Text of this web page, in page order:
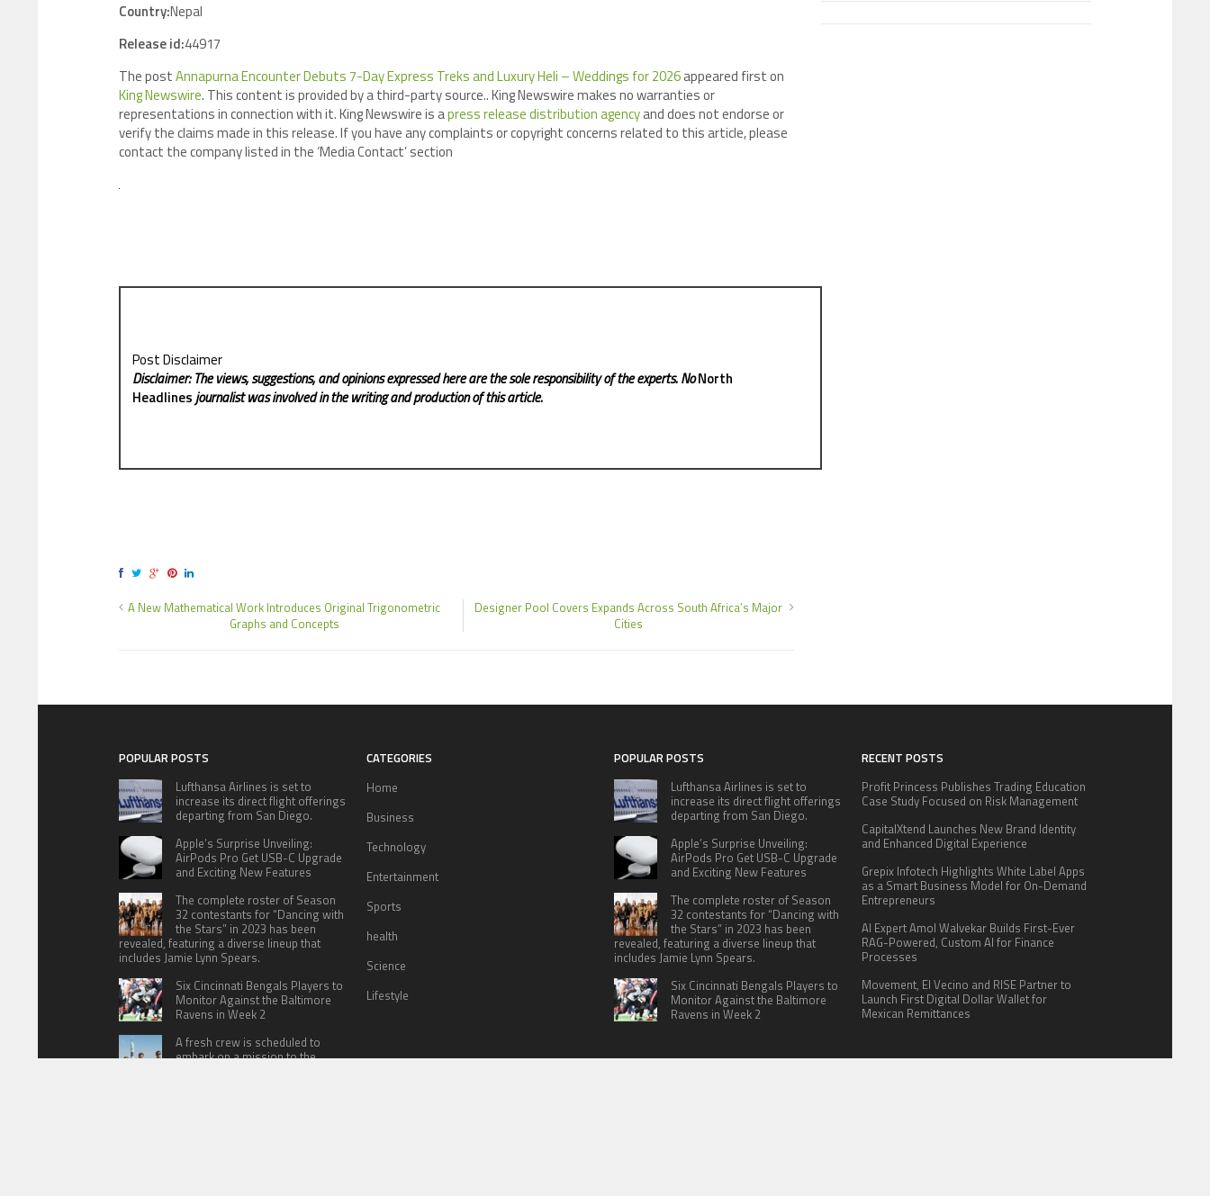
Country:Nepal
Release id:44917
The postAnnapurna Encounter Debuts 7-Day Express Treks and Luxury Heli – Weddings for 2026appeared first on
King Newswire. This content is provided by a third-party source.. King Newswire makes no warranties or
representations in connection with it. King Newswire is apress release distribution agencyand does not endorse or
verify the claims made in this release. If you have any complaints or copyright concerns related to this article, please
contact the company listed in the ‘Media Contact’ section
Post Disclaimer
Disclaimer: The views, suggestions, and opinions expressed here are the sole responsibility of the experts. NoNorth
Headlines journalist was involved in the writing and production of this article.
A New Mathematical Work Introduces Original Trigonometric
Graphs and Concepts
Designer Pool Covers Expands Across South Africa’s Major
Cities
POPULAR POSTS
Lufthansa Airlines is set to
increase its direct flight offerings
departing from San Diego.
Apple’s Surprise Unveiling:
AirPods Pro Get USB-C Upgrade
and Exciting New Features
The complete roster of Season
32 contestants for “Dancing with
the Stars” in 2023 has been
revealed, featuring a diverse lineup that
includes Jamie Lynn Spears.
Six Cincinnati Bengals Players to
Monitor Against the Baltimore
Ravens in Week 2
A fresh crew is scheduled to
embark on a mission to the
CATEGORIES
Home
Business
Technology
Entertainment
Sports
health
Science
Lifestyle
POPULAR POSTS
Lufthansa Airlines is set to
increase its direct flight offerings
departing from San Diego.
Apple’s Surprise Unveiling:
AirPods Pro Get USB-C Upgrade
and Exciting New Features
The complete roster of Season
32 contestants for “Dancing with
the Stars” in 2023 has been
revealed, featuring a diverse lineup that
includes Jamie Lynn Spears.
Six Cincinnati Bengals Players to
Monitor Against the Baltimore
Ravens in Week 2
RECENT POSTS
Profit Princess Publishes Trading Education
Case Study Focused on Risk Management
CapitalXtend Launches New Brand Identity
and Enhanced Digital Experience
Grepix Infotech Highlights White Label Apps
as a Smart Business Model for On-Demand
Entrepreneurs
AI Expert Amol Walvekar Builds First-Ever
RAG-Powered, Custom AI for Finance
Processes
Movement, El Vecino and RISE Partner to
Launch First Digital Dollar Wallet for
Mexican Remittances